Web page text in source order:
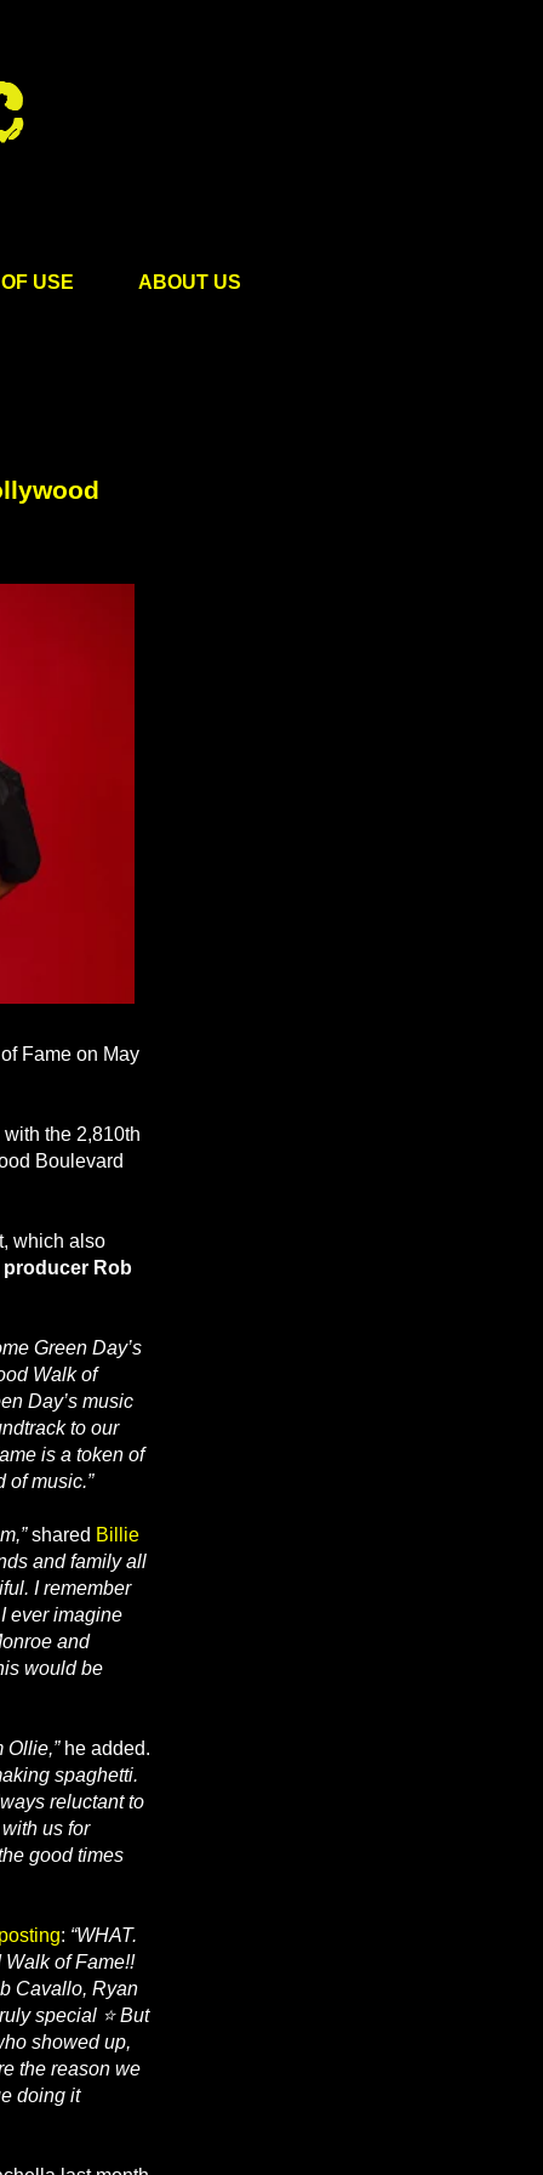
USE ABOUT US
Fame on May
the 2,810th
Boulevard
which also
Rob
Green Day’s
Walk of
Day’s music
to our
is a token of
of music.”
shared Billie
and family all
I remember
ever imagine
and
would be
Ollie,” he added.
spaghetti.
reluctant to
us for
good times
: “WHAT.
Walk of Fame!!
Cavallo, Ryan
special ⭐ But
showed up,
the reason we
doing it